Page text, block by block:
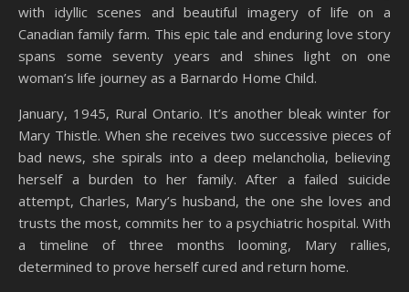
with idyllic scenes and beautiful imagery of life on a
Canadian family farm. This epic tale and enduring love story
spans some seventy years and shines light on one
woman’s life journey as a Barnardo Home Child.
January, 1945, Rural Ontario. It’s another bleak winter for
Mary Thistle. When she receives two successive pieces of
bad news, she spirals into a deep melancholia, believing
herself a burden to her family. After a failed suicide
attempt, Charles, Mary’s husband, the one she loves and
trusts the most, commits her to a psychiatric hospital. With
a timeline of three months looming, Mary rallies,
determined to prove herself cured and return home.